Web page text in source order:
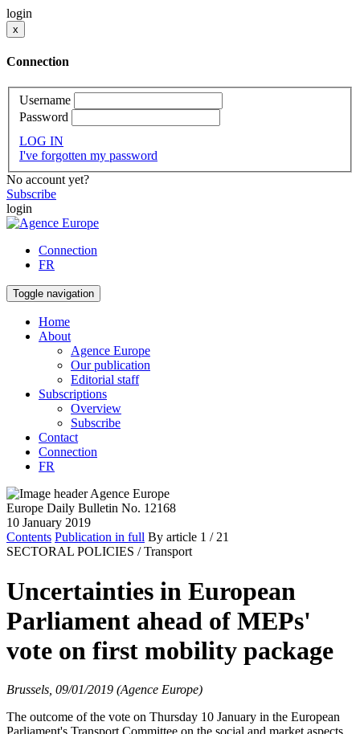
login
x
Connection
Username
Password
LOG IN
I've forgotten my password
No account yet?
Subscribe
login
Connection
FR
Toggle navigation
Home
About
Agence Europe
Our publication
Editorial staff
Subscriptions
Overview
Subscribe
Contact
Connection
FR
Europe Daily Bulletin No. 12168
10 January 2019
Contents Publication in full By article 1 / 21
SECTORAL POLICIES / Transport
Uncertainties in European
Parliament ahead of MEPs'
vote on first mobility package
Brussels, 09/01/2019 (Agence Europe)
The outcome of the vote on Thursday 10 January in the European
Parliament's Transport Committee on the social and market aspects